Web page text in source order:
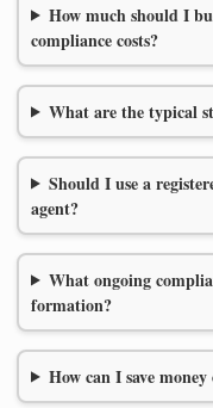
How much should I
compliance costs?
What are the typical
Should I use a
agent?
What ongoing
formation?
How can I save